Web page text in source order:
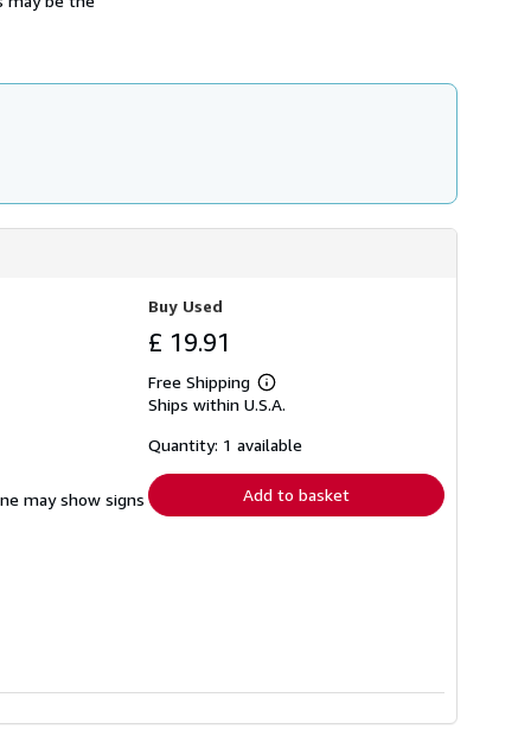
may show signs
Buy Used
£ 19.91
Free Shipping
Learn
more
shipping
Ships within U.S.A.
Quantity: 1 available
Add to basket